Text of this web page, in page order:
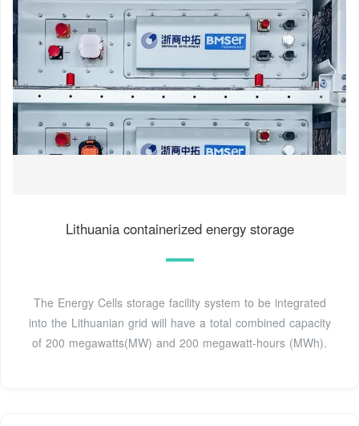
Lithuania containerized energy storage
The Energy Cells storage facility system to be integrated
into the Lithuanian grid will have a total combined capacity
of 200 megawatts(MW) and 200 megawatt-hours (MWh).